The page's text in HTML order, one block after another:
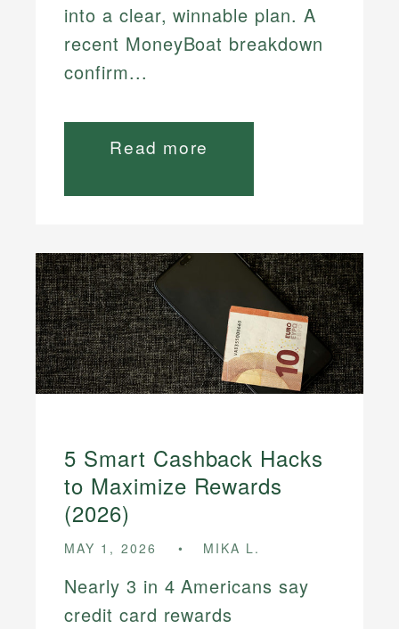
into a clear, winnable plan. A
recent MoneyBoat breakdown
confirm...
Read more
5 Smart Cashback Hacks
to Maximize Rewards
(2026)
MAY 1, 2026 MIKA L.
Nearly 3 in 4 Americans say
credit card rewards